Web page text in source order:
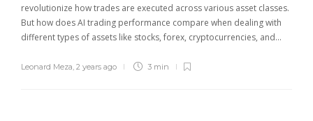
revolutionize how trades are executed across various asset classes.
But how does AI trading performance compare when dealing with
different types of assets like stocks, forex, cryptocurrencies, and…
Leonard Meza, 2 years ago 3 min